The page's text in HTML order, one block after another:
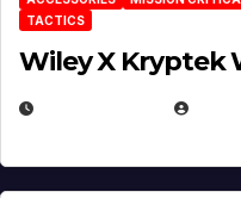
TACTICS
Wiley X Kryptek